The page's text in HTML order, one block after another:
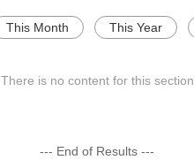
This Month This Year
There is no content for this section
--- End of Results ---